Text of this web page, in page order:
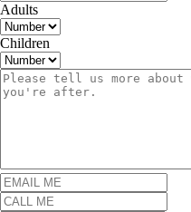
Adults
Children